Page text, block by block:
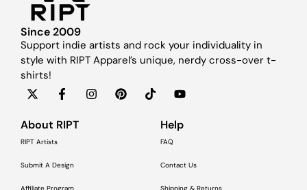
Since 2009
Support indie artists and rock your individuality in
style with RIPT Apparel’s unique, nerdy cross-over t-
shirts!
About RIPT
RIPT Artists
Submit A Design
Help
FAQ
Contact Us